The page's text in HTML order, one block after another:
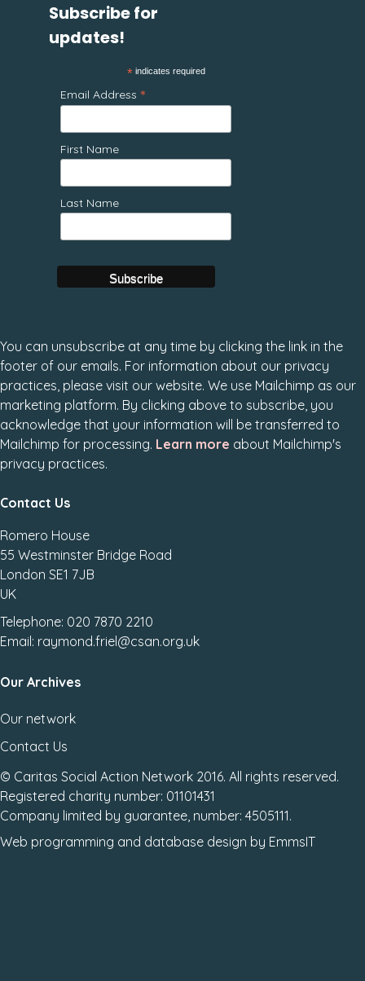
Subscribe for
updates!
* indicates required
Email Address *
First Name
Last Name
You can unsubscribe at any time by clicking the link in the
footer of our emails. For information about our privacy
practices, please visit our website. We use Mailchimp as our
marketing platform. By clicking above to subscribe, you
acknowledge that your information will be transferred to
Mailchimp for processing. Learn more about Mailchimp's
privacy practices.
Contact Us
Romero House
55 Westminster Bridge Road
London SE1 7JB
UK
Telephone: 020 7870 2210
Email: raymond.friel@csan.org.uk
Our Archives
Our network
Contact Us
© Caritas Social Action Network 2016. All rights reserved.
Registered charity number: 01101431
Company limited by guarantee, number: 4505111.
Web programming and database design by EmmsIT